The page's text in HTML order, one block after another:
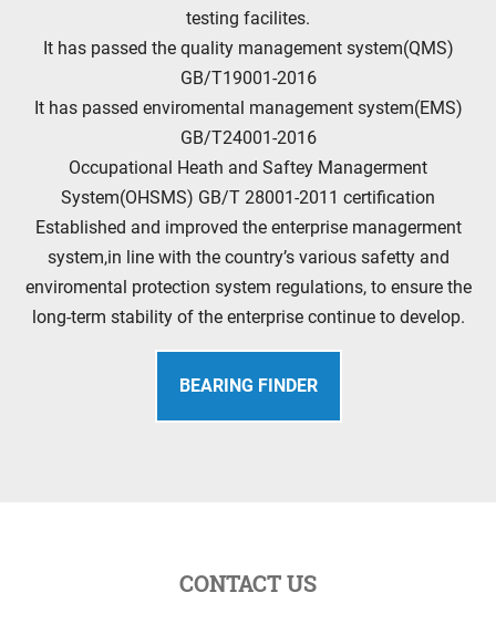
testing facilites.
It has passed the quality management system(QMS)
GB/T19001-2016
It has passed enviromental management system(EMS)
GB/T24001-2016
Occupational Heath and Saftey Managerment
System(OHSMS) GB/T 28001-2011 certification
Established and improved the enterprise managerment
system,in line with the country’s various safetty and
enviromental protection system regulations, to ensure the
long-term stability of the enterprise continue to develop.
BEARING FINDER
CONTACT US